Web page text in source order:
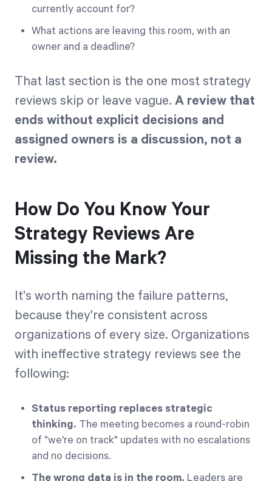
currently account for?
What actions are leaving this room, with an
owner and a deadline?
That last section is the one most strategy
reviews skip or leave vague. A review that
ends without explicit decisions and
assigned owners is a discussion, not a
review.
How Do You Know Your
Strategy Reviews Are
Missing the Mark?
It's worth naming the failure patterns,
because they're consistent across
organizations of every size. Organizations
with ineffective strategy reviews see the
following:
Status reporting replaces strategic
thinking. The meeting becomes a round-robin
of "we're on track" updates with no escalations
and no decisions.
The wrong data is in the room. Leaders are